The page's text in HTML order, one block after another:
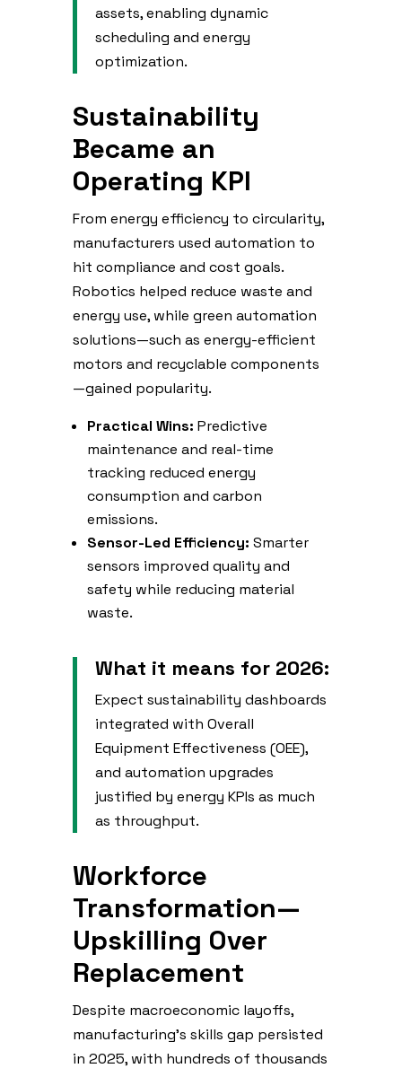
assets, enabling dynamic
scheduling and energy
optimization.
Sustainability
Became an
Operating KPI
From energy efficiency to circularity,
manufacturers used automation to
hit compliance and cost goals.
Robotics helped reduce waste and
energy use, while green automation
solutions—such as energy-efficient
motors and recyclable components
—gained popularity.
Practical Wins: Predictive
maintenance and real-time
tracking reduced energy
consumption and carbon
emissions.
Sensor-Led Efficiency: Smarter
sensors improved quality and
safety while reducing material
waste.
What it means for 2026:
Expect sustainability dashboards
integrated with Overall
Equipment Effectiveness (OEE),
and automation upgrades
justified by energy KPIs as much
as throughput.
Workforce
Transformation—
Upskilling Over
Replacement
Despite macroeconomic layoffs,
manufacturing’s skills gap persisted
in 2025, with hundreds of thousands